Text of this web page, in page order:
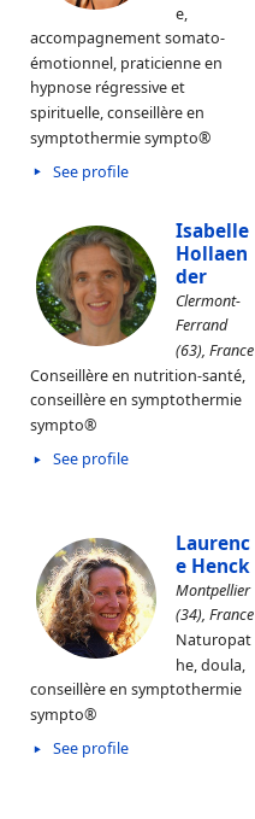
e,
accompagnement somato-
émotionnel, praticienne en
hypnose régressive et
spirituelle, conseillère en
symptothermie sympto®
See profile
Isabelle
Hollaen
der
Clermont-
Ferrand
(63), France
Conseillère en nutrition-santé,
conseillère en symptothermie
sympto®
See profile
Laurenc
e Henck
Montpellier
(34), France
Naturopat
he, doula,
conseillère en symptothermie
sympto®
See profile